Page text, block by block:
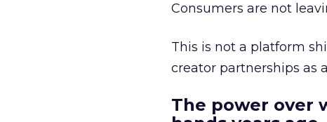
Consumers are not
This is not a platform
creator partnerships as
The power over